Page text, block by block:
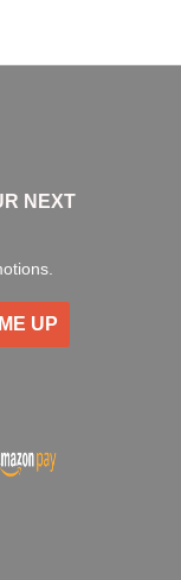
NEXT
UP